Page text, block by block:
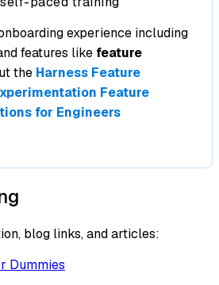
experience including
features like feature
the Harness Feature
Feature
for Engineers
blog links, and articles:
Dummies